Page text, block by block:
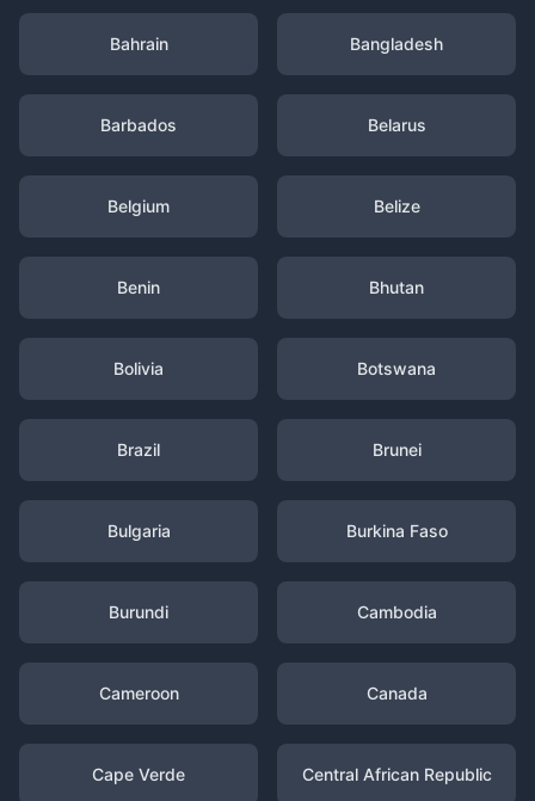
Bahrain Bangladesh
Barbados Belarus
Belgium Belize
Benin Bhutan
Bolivia Botswana
Brazil Brunei
Bulgaria Burkina Faso
Burundi Cambodia
Cameroon Canada
Cape Verde Central African Republic